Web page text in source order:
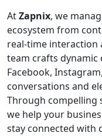
AtZapnix, we
ecosystem from
real-time
team crafts dynamic
Facebook,
conversations and
Through compelling
we help your
stay connected with